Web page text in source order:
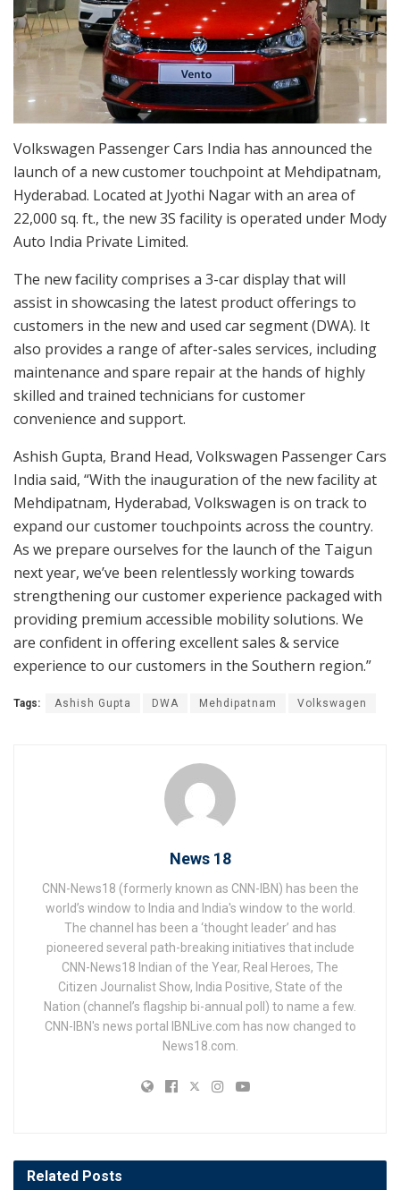
Volkswagen Passenger Cars India has announced the
launch of a new customer touchpoint at Mehdipatnam,
Hyderabad. Located at Jyothi Nagar with an area of
22,000 sq. ft., the new 3S facility is operated under Mody
Auto India Private Limited.
The new facility comprises a 3-car display that will
assist in showcasing the latest product offerings to
customers in the new and used car segment (DWA). It
also provides a range of after-sales services, including
maintenance and spare repair at the hands of highly
skilled and trained technicians for customer
convenience and support.
Ashish Gupta, Brand Head, Volkswagen Passenger Cars
India said, “With the inauguration of the new facility at
Mehdipatnam, Hyderabad, Volkswagen is on track to
expand our customer touchpoints across the country.
As we prepare ourselves for the launch of the Taigun
next year, we’ve been relentlessly working towards
strengthening our customer experience packaged with
providing premium accessible mobility solutions. We
are confident in offering excellent sales & service
experience to our customers in the Southern region.”
Tags: Ashish Gupta DWA Mehdipatnam Volkswagen
News 18
CNN-News18 (formerly known as CNN-IBN) has been the
world’s window to India and India's window to the world.
The channel has been a ‘thought leader’ and has
pioneered several path-breaking initiatives that include
CNN-News18 Indian of the Year, Real Heroes, The
Citizen Journalist Show, India Positive, State of the
Nation (channel’s flagship bi-annual poll) to name a few.
CNN-IBN's news portal IBNLive.com has now changed to
News18.com.
Related Posts